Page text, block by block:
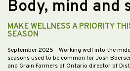
Body, mind and
MAKE WELLNESS A PRIORITY
SEASON
September 2025 - Working well into the
seasons used to be common for Josh
and Grain Farmers of Ontario director of